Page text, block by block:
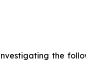
the